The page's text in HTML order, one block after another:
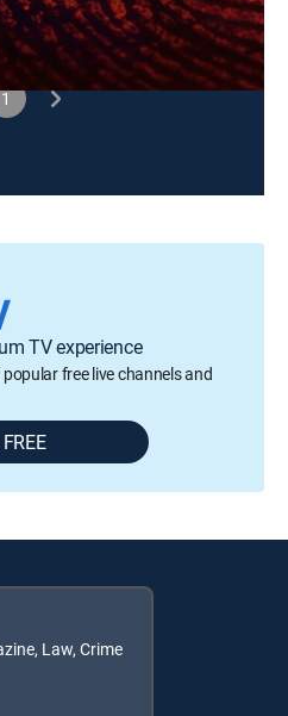
with a DIRECTV
or Genre Pack.
1
TV experience
free live channels and
Law, Crime